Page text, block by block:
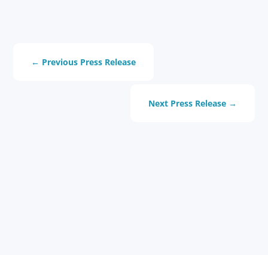
← Previous Press Release
Next Press Release→